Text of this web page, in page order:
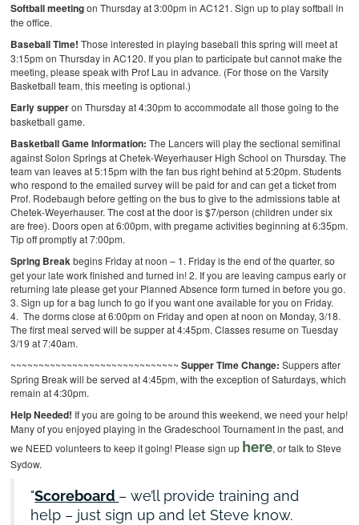
Softball meetingon Thursday at 3:00pm in AC121. Sign up to play softball in
the office.
Baseball Time! Those interested in playing baseball this spring will meet at
3:15pm on Thursday in AC120. If you plan to participate but cannot make the
meeting, please speak with Prof Lau in advance. (For those on the Varsity
Basketball team, this meeting is optional.)
Early supperon Thursday at 4:30pm to accommodate all those going to the
basketball game.
Basketball Game Information: The Lancers will play the sectional semifinal
against Solon Springs at Chetek-Weyerhauser High School on Thursday. The
team van leaves at 5:15pm with the fan bus right behind at 5:20pm. Students
who respond to the emailed survey will be paid for and can get a ticket from
Prof. Rodebaugh before getting on the bus to give to the admissions table at
Chetek-Weyerhauser. The cost at the door is $7/person (children under six
are free). Doors open at 6:00pm, with pregame activities beginning at 6:35pm.
Tip off promptly at 7:00pm.
Spring Breakbegins Friday at noon – 1. Friday is the end of the quarter, so
get your late work finished and turned in!2. If you are leaving campus early or
returning late please get your Planned Absence form turned in before you go.
3. Sign up for a bag lunch to go if you want one available for you on Friday.
4. The dorms close at 6:00pm on Friday and open at noon on Monday, 3/18.
The first meal served will be supper at 4:45pm. Classes resume on Tuesday
3/19 at 7:40am.
~~~~~~~~~~~~~~~~~~~~~~~~~~~~~~ Supper Time Change: Suppers after
Spring Break will be served at 4:45pm, with the exception of Saturdays, which
remain at 4:30pm.
Help Needed! If you are going to be around this weekend, we need your help!
Many of you enjoyed playing in the Gradeschool Tournament in the past, and
we NEED volunteers to keep it going! Please sign up here, or talk to Steve
Sydow.
Scoreboard – we’ll provide training and
help – just sign up and let Steve know.